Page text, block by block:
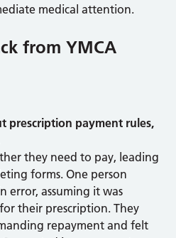
medical attention.
from YMCA
prescription payment rules,
they need to pay, leading
forms. One person
error, assuming it was
their prescription. They
repayment and felt